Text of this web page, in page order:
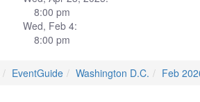
8:00 pm
Wed, Feb 4:
8:00 pm
EventGuide Washington D.C. Feb